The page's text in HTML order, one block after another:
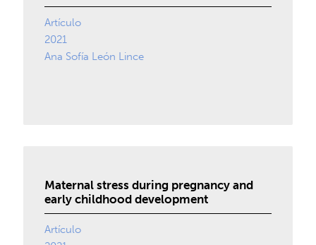
Artículo
2021
Ana Sofía León Lince
Maternal stress during pregnancy and
early childhood development
Artículo